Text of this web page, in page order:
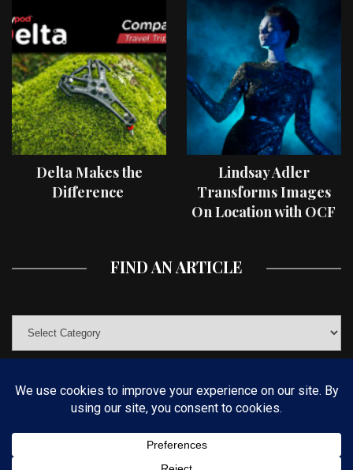
Delta Makes the
Difference
Lindsay Adler
Transforms Images
On Location with OCF
FIND AN ARTICLE